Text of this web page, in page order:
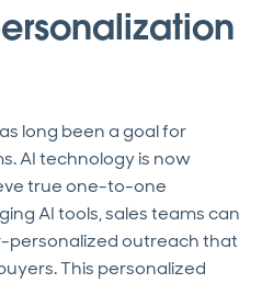
long been a goal for
AI technology is now
true one-to-one
AI tools, sales teams can
personalized outreach that
This personalized